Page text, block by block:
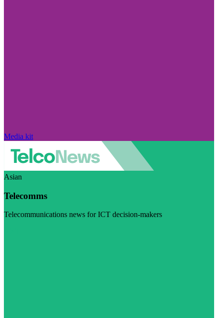
Media kit
Asian
Telecomms
Telecommunications news for ICT decision-makers